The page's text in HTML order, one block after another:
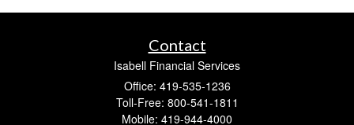
Contact
Isabell Financial Services
Office: 419-535-1236
Toll-Free: 800-541-1811
Mobile: 419-944-4000